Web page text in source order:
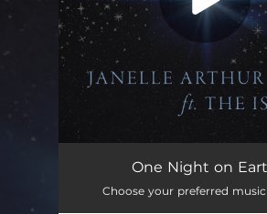
One Night on
Choose your preferred